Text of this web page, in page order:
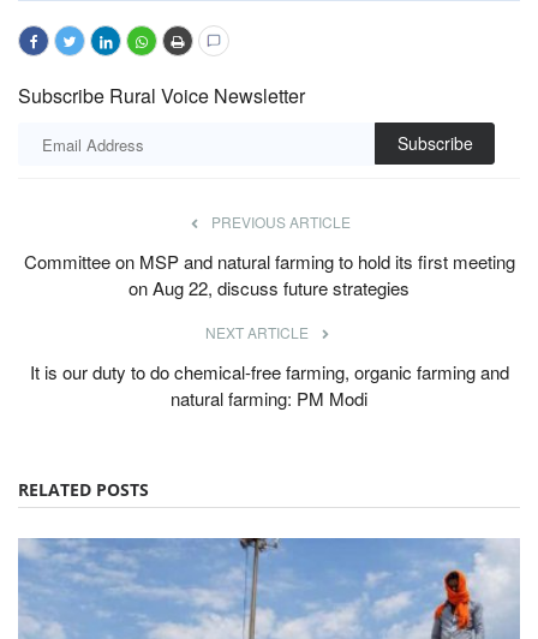
Subscribe Rural Voice Newsletter
Subscribe
PREVIOUS ARTICLE
Committee on MSP and natural farming to hold its first meeting
on Aug 22, discuss future strategies
NEXT ARTICLE
It is our duty to do chemical-free farming, organic farming and
natural farming: PM Modi
RELATED POSTS